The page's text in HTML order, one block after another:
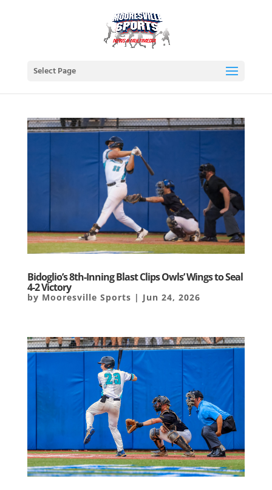
Select Page
Bidoglio’s 8th-Inning Blast Clips Owls’ Wings to Seal
4-2 Victory
by Mooresville Sports | Jun 24, 2026